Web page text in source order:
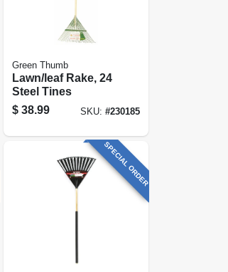
Green Thumb
Lawn/leaf Rake, 24
Steel Tines
$ 38.99 SKU: #230185
SPECIAL ORDER